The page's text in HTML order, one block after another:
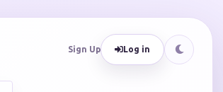
Sign Up Log in